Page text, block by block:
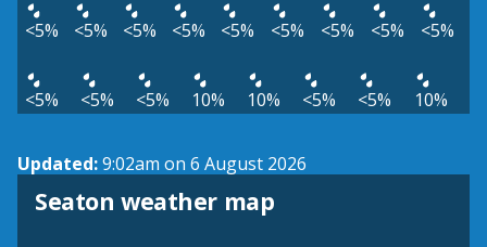
<5% <5% <5% <5% <5% <5% <5% <5% <5%
<5% <5% <5% 10% 10% <5% <5% 10%
Updated:9:02am on 6 August 2026
Seaton weather map
View weather map